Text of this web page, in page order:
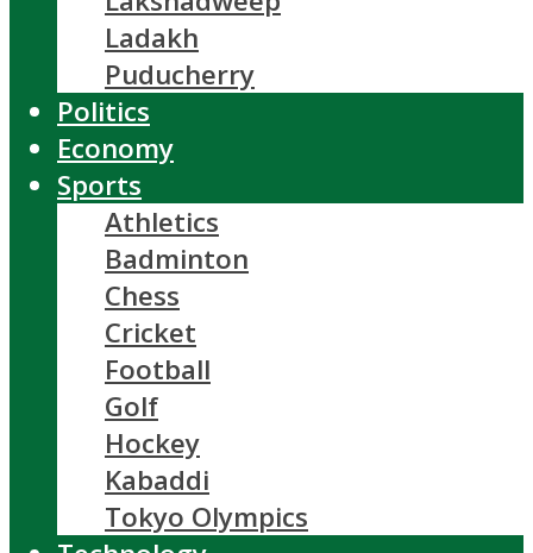
Ladakh
Puducherry
Politics
Economy
Sports
Athletics
Badminton
Chess
Cricket
Football
Golf
Hockey
Kabaddi
Tokyo Olympics